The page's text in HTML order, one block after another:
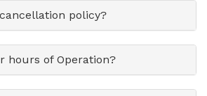
policy?
hours of Operation?